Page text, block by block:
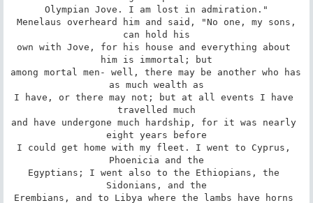
Olympian Jove. I am lost in admiration."
can hold his
own with Jove, for his house and everything about
him is immortal; but
among mortal men- well, there may be another who has
as much wealth as
I have, or there may not; but at all events I have
travelled much
and have undergone much hardship, for it was nearly
eight years before
I could get home with my fleet. I went to Cyprus,
Phoenicia and the
Egyptians; I went also to the Ethiopians, the
Sidonians, and the
Erembians, and to Libya where the lambs have horns